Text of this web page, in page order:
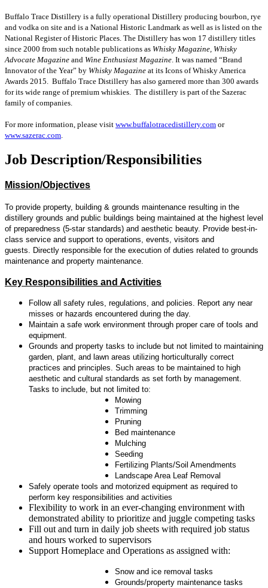
Buffalo Trace Distillery is a fully operational Distillery producing bourbon, rye
and vodka on site and is a National Historic Landmark as well as is listed on the
National Register of Historic Places. The Distillery has won 17 distillery titles
since 2000 from such notable publications as Whisky Magazine, Whisky
Advocate Magazine and Wine Enthusiast Magazine . It was named “Brand
Innovator of the Year” by Whisky Magazine at its Icons of Whisky America
Awards 2015. Buffalo Trace Distillery has also garnered more than 300 awards
for its wide range of premium whiskies. The distillery is part of the Sazerac
family of companies.
For more information, please visit www.buffalotracedistillery.com or
www.sazerac.com
Job Description/Responsibilities
Mission/Objectives
To provide property, building & grounds maintenance resulting in the
distillery grounds and public buildings being maintained at the highest level
of preparedness (5-star standards) and aesthetic beauty. Provide best-in-
class service and support to operations, events, visitors and
guests. Directly responsible for the execution of duties related to grounds
maintenance and property maintenance.
Key Responsibilities and Activities
Follow all safety rules, regulations, and policies. Report any near
misses or hazards encountered during the day.
Maintain a safe work environment through proper care of tools and
equipment.
Grounds and property tasks to include but not limited to maintaining
garden, plant, and lawn areas utilizing horticulturally correct
practices and principles. Such areas to be maintained to high
aesthetic and cultural standards as set forth by management.
Tasks to include, but not limited to:
Mowing
Trimming
Pruning
Bed maintenance
Mulching
Seeding
Fertilizing Plants/Soil Amendments
Landscape Area Leaf Removal
Safely operate tools and motorized equipment as required to
perform key responsibilities and activities
Flexibility to work in an ever-changing environment with
demonstrated ability to prioritize and juggle competing tasks
Fill out and turn in daily job sheets with required job status
and hours worked to supervisors
Support Homeplace and Operations as assigned with:
Snow and ice removal tasks
Grounds/property maintenance tasks